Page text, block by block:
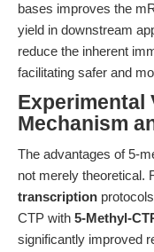
bases improves the
yield in downstream
reduce the inherent
facilitating safer and
Experimental
Mechanism
The advantages of 5-
not merely theoretical.
transcription
CTP with 5-Methyl-
significantly improved